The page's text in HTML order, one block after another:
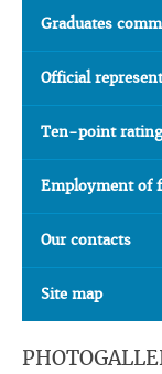
Graduates
Official
Ten-point
Employment of
Our contacts
Site map